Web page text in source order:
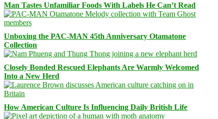
Man Tastes Unfamiliar Foods With Labels He Can’t Read
Unboxing the PAC-MAN 45th Anniversary Otamatone
Collection
Closely Bonded Rescued Elephants Are Warmly Welcomed
Into a New Herd
How American Culture Is Influencing Daily British Life